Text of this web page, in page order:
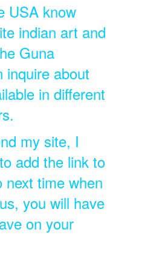
USA know
indian art and
Guna
about
in different
my site, I
add the link to
time when
you will have
on your